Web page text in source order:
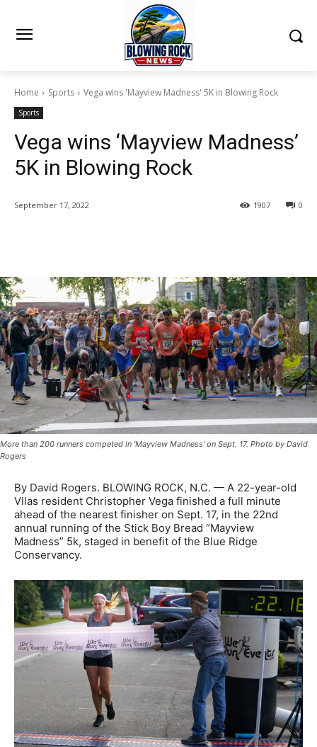
Home Sports Vega wins 'Mayview Madness' 5K in Blowing Rock
Sports
Vega wins ‘Mayview Madness’
5K in Blowing Rock
September 17, 2022 0
1907
More than 200 runners competed in 'Mayview Madness' on Sept. 17. Photo by David
Rogers
By David Rogers. BLOWING ROCK, N.C. — A 22-year-old
Vilas resident Christopher Vega finished a full minute
ahead of the nearest finisher on Sept. 17, in the 22nd
annual running of the Stick Boy Bread “Mayview
Madness” 5k, staged in benefit of the Blue Ridge
Conservancy.